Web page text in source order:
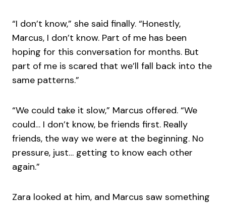
“I don’t know,” she said finally. “Honestly,
Marcus, I don’t know. Part of me has been
hoping for this conversation for months. But
part of me is scared that we’ll fall back into the
same patterns.”
“We could take it slow,” Marcus offered. “We
could… I don’t know, be friends first. Really
friends, the way we were at the beginning. No
pressure, just… getting to know each other
again.”
Zara looked at him, and Marcus saw something